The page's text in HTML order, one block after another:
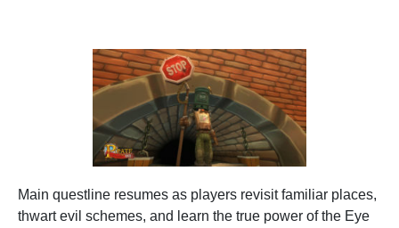
Main questline resumes as players revisit familiar places,
thwart evil schemes, and learn the true power of the Eye